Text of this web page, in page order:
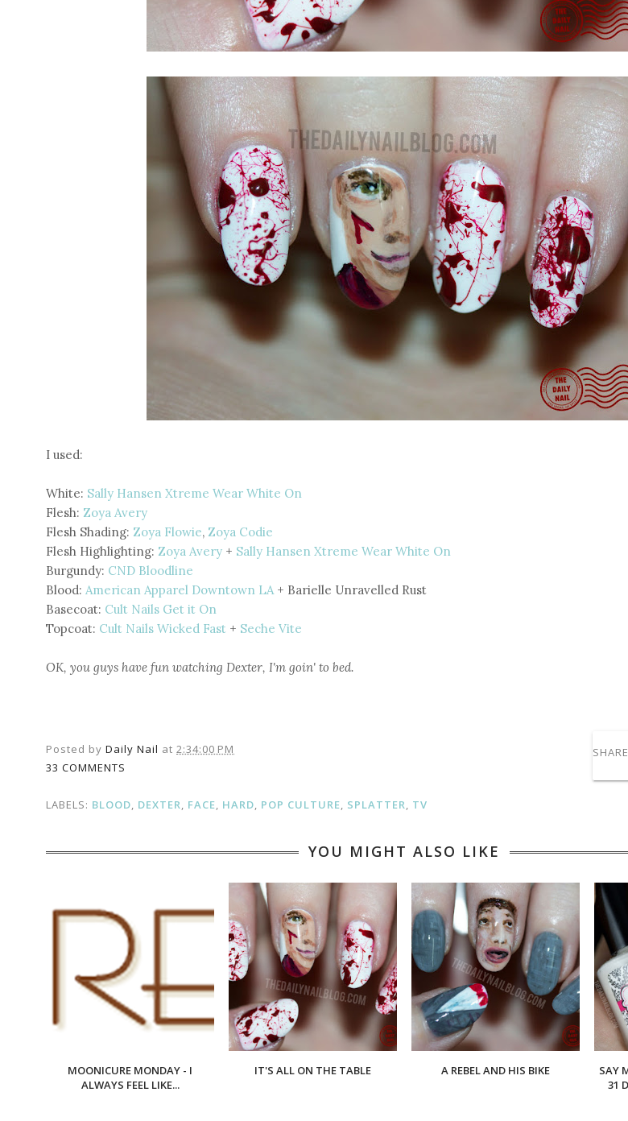
I used:
White: Sally Hansen Xtreme Wear White On
Flesh: Zoya Avery
Flesh Shading: Zoya Flowie, Zoya Codie
Flesh Highlighting: Zoya Avery + Sally Hansen Xtreme Wear White On
Burgundy: CND Bloodline
Blood: American Apparel Downtown LA+ Barielle Unravelled Rust
Basecoat: Cult Nails Get it On
Topcoat: Cult Nails Wicked Fast + Seche Vite
OK, you guys have fun watching Dexter, I'm goin' to bed.
Posted by Daily Nail at 2:34:00 PM
33 COMMENTS
LABELS: BLOOD, DEXTER, FACE, HARD, POP CULTURE, SPLATTER, TV
YOU MIGHT ALSO LIKE
MOONICURE MONDAY - I
ALWAYS FEEL LIKE...
IT'S ALL ON THE TABLE A REBEL AND HIS BIKE
SAY
31